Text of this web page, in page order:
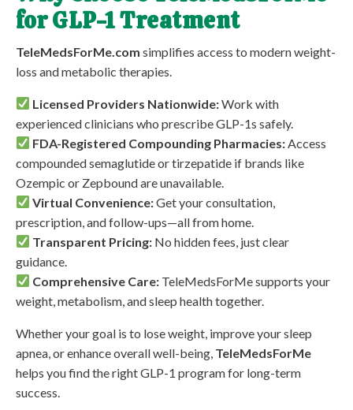
for GLP-1 Treatment
TeleMedsForMe.com simplifies access to modern weight-
loss and metabolic therapies.
Licensed Providers Nationwide:Work with
experienced clinicians who prescribe GLP-1s safely.
FDA-Registered Compounding Pharmacies: Access
compounded semaglutide or tirzepatide if brands like
Ozempic or Zepbound are unavailable.
Virtual Convenience:Get your consultation,
prescription, and follow-ups—all from home.
Transparent Pricing: No hidden fees, just clear
guidance.
Comprehensive Care: TeleMedsForMe supports your
weight, metabolism, and sleep health together.
Whether your goal is to lose weight, improve your sleep
apnea, or enhance overall well-being, TeleMedsForMe
helps you find the right GLP-1 program for long-term
success.